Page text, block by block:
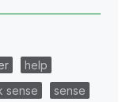
help
sense
sense